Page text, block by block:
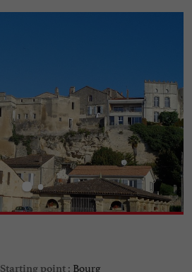
Starting point : Bourg